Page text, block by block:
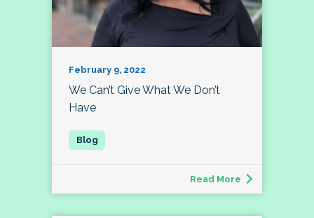
February 9, 2022
We Can’t Give What We Don’t
Have
Read More